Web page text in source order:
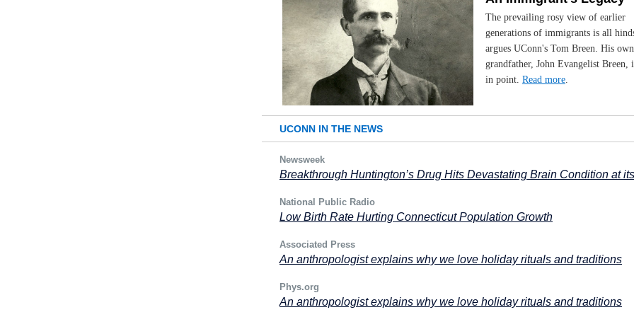
The prevailing rosy view of earlier
generations of immigrants is all
argues UConn's Tom Breen. His
grandfather, John Evangelist Breen,
in point. Read more.
UCONN IN THE NEWS
Newsweek
Breakthrough Huntington’s Drug Hits Devastating Brain Condition at
National Public Radio
Low Birth Rate Hurting Connecticut Population Growth
Associated Press
An anthropologist explains why we love holiday rituals and traditions
Phys.org
An anthropologist explains why we love holiday rituals and traditions